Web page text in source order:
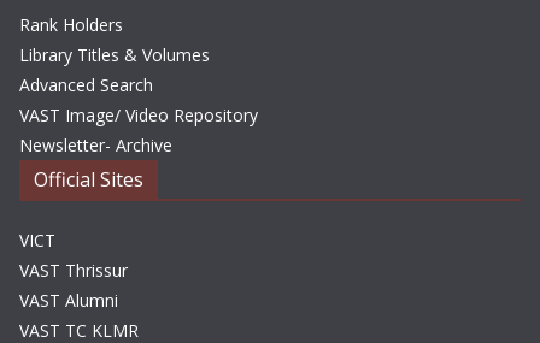
Rank Holders
Library Titles & Volumes
Advanced Search
VAST Image/ Video Repository
Newsletter- Archive
Official Sites
VICT
VAST Thrissur
VAST Alumni
VAST TC KLMR